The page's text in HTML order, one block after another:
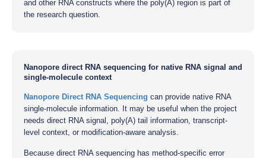
and other RNA constructs where the poly(A) region is part of
the research question.
Nanopore direct RNA sequencing for native RNA signal and
single-molecule context
Nanopore Direct RNA Sequencing can provide native RNA
single-molecule information. It may be useful when the project
needs direct RNA signal, poly(A) tail information, transcript-
level context, or modification-aware analysis.
Because direct RNA sequencing has method-specific error